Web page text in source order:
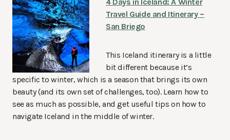
4 Days in Iceland: A Winter
Travel Guide and Itinerary –
San Briego
This Iceland itinerary is a little
bit different because it’s
specific to winter, which is a season that brings its own
beauty (and its own set of challenges, too). Learn how to
see as much as possible, and get useful tips on how to
navigate Iceland in the middle of winter.